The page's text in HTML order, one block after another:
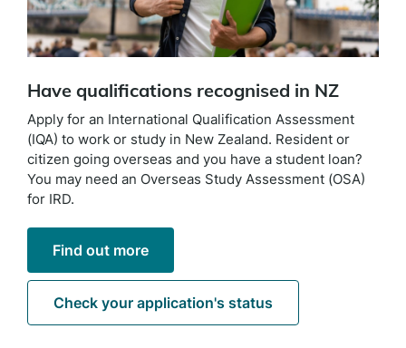
Have qualifications recognised in NZ
Apply for an International Qualification Assessment
(IQA) to work or study in New Zealand. Resident or
citizen going overseas and you have a student loan?
You may need an Overseas Study Assessment (OSA)
for IRD.
Find out more
Check your application's status